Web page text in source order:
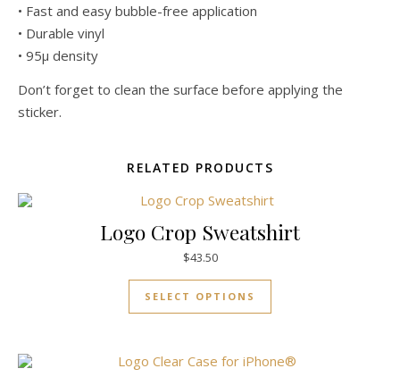
• Fast and easy bubble-free application
• Durable vinyl
• 95µ density
Don’t forget to clean the surface before applying the
sticker.
RELATED PRODUCTS
Logo Crop Sweatshirt
$43.50
SELECT OPTIONS